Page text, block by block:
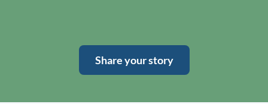
Share your story